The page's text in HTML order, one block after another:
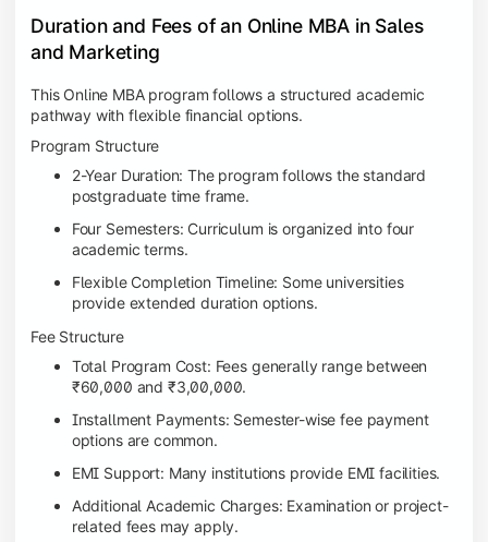
Duration and Fees of an Online MBA in Sales
and Marketing
This Online MBA program follows a structured academic
pathway with flexible financial options.
Program Structure
2-Year Duration: The program follows the standard
postgraduate time frame.
Four Semesters: Curriculum is organized into four
academic terms.
Flexible Completion Timeline: Some universities
provide extended duration options.
Fee Structure
Total Program Cost: Fees generally range between
₹60,000 and ₹3,00,000.
Installment Payments: Semester-wise fee payment
options are common.
EMI Support: Many institutions provide EMI facilities.
Additional Academic Charges: Examination or project-
related fees may apply.